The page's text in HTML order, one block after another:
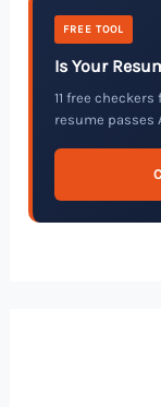
FREE TOOL
Is Your
11 free checkers
resume passes